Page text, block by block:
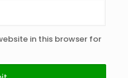
in this browser for